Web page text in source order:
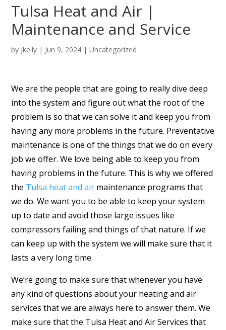
Tulsa Heat and Air |
Maintenance and Service
by jkelly | Jun 9, 2024 | Uncategorized
We are the people that are going to really dive deep
into the system and figure out what the root of the
problem is so that we can solve it and keep you from
having any more problems in the future. Preventative
maintenance is one of the things that we do on every
job we offer. We love being able to keep you from
having problems in the future. This is why we offered
the Tulsa heat and air maintenance programs that
we do. We want you to be able to keep your system
up to date and avoid those large issues like
compressors failing and things of that nature. If we
can keep up with the system we will make sure that it
lasts a very long time.
We’re going to make sure that whenever you have
any kind of questions about your heating and air
services that we are always here to answer them. We
make sure that the Tulsa Heat and Air Services that